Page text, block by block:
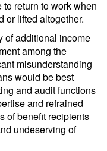
return to work when
or lifted altogether.
of additional income
among the
misunderstanding
would be best
and audit functions
and refrained
of benefit recipients
undeserving of